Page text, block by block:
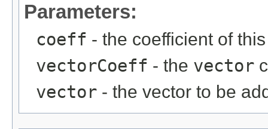
Parameters:
coeff - the coefficient of
vectorCoeff - the vector
vector - the vector to be